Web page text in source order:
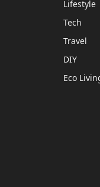
Lifestyle
Tech
Travel
DIY
Eco